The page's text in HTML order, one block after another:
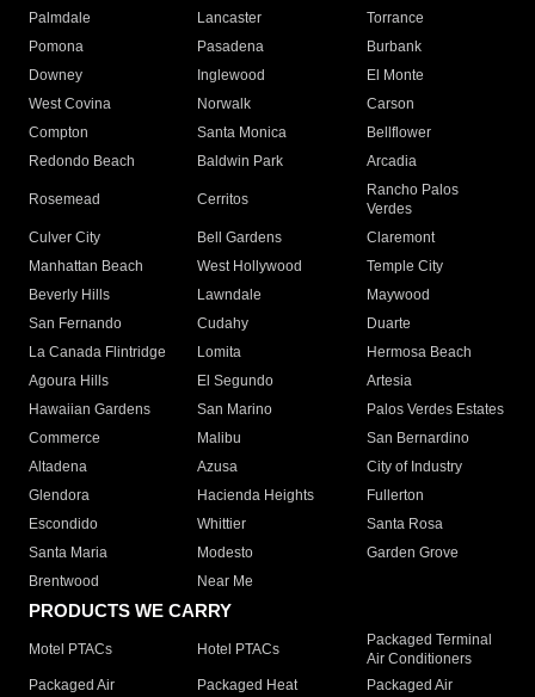
Palmdale
Lancaster
Torrance
Pomona
Pasadena
Burbank
Downey
Inglewood
El Monte
West Covina
Norwalk
Carson
Compton
Santa Monica
Bellflower
Redondo Beach
Baldwin Park Arcadia
Rosemead Cerritos
Rancho Palos
Verdes
Culver City
Bell Gardens
Claremont
Manhattan Beach
West Hollywood
Temple City
Beverly Hills
Lawndale
Maywood
San Fernando
Cudahy
Duarte
La Canada Flintridge
Lomita
Hermosa Beach
Agoura Hills
El Segundo
Artesia
Hawaiian Gardens
San Marino
Palos Verdes Estates
Commerce
Malibu
San Bernardino
Altadena
Azusa
City of Industry
Glendora
Hacienda Heights
Fullerton
Escondido
Whittier
Santa Rosa
Santa Maria
Modesto
Garden Grove
Brentwood
Near Me
PRODUCTS WE CARRY
Motel PTACs Hotel PTACs
Packaged Terminal
Air Conditioners
Packaged Air
Packaged Heat
Packaged Air